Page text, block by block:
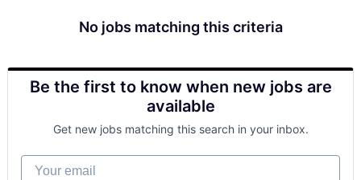
No jobs matching this criteria
Be the first to know when new jobs are
available
Get new jobs matching this search in your inbox.
Your email